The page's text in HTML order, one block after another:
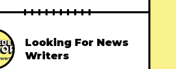
Looking For News
Writers